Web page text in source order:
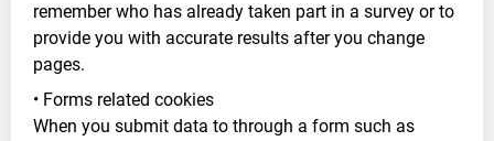
remember who has already taken part in a survey or to
provide you with accurate results after you change
pages.
• Forms related cookies
When you submit data to through a form such as